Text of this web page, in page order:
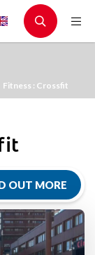
Fitness : Crossfit
OUT MORE